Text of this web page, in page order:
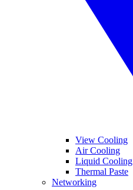
View Cooling
Air Cooling
Liquid Cooling
Thermal Paste
Networking